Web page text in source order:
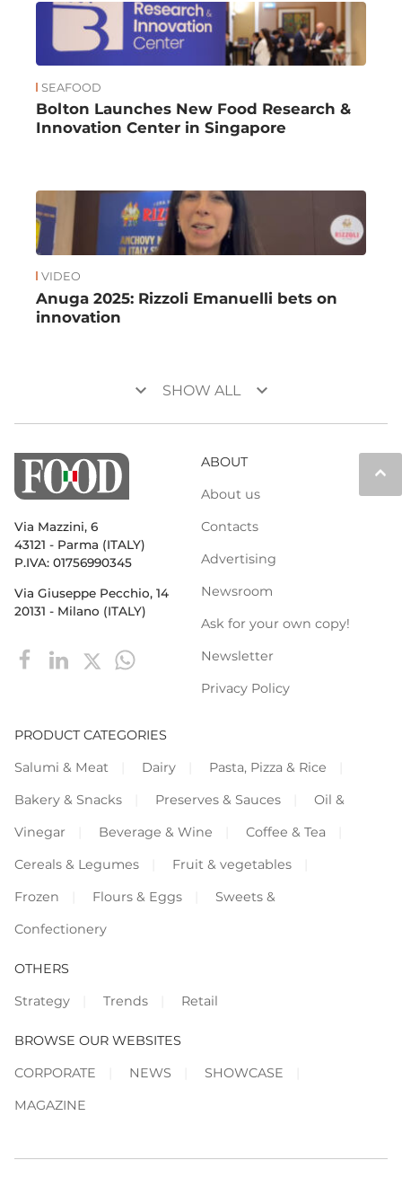
SEAFOOD
Bolton Launches New Food Research &
Innovation Center in Singapore
VIDEO
Anuga 2025: Rizzoli Emanuelli bets on
innovation
keyboard_arrow_down SHOW ALL keyboard_arrow_down
keyboard_arrow_up
Via Mazzini, 6
43121 - Parma (ITALY)
P.IVA: 01756990345
Via Giuseppe Pecchio, 14
20131 - Milano (ITALY)
ABOUT
About us
Contacts
Advertising
Newsroom
Ask for your own copy!
Newsletter
Privacy Policy
PRODUCT CATEGORIES
Salumi & Meat
Dairy
Pasta, Pizza & Rice
Bakery & Snacks
Preserves & Sauces
Oil &
Vinegar
Beverage & Wine
Coffee & Tea
Cereals & Legumes
Fruit & vegetables
Frozen
Flours & Eggs
Sweets &
Confectionery
OTHERS
Strategy
Trends Retail
BROWSE OUR WEBSITES
CORPORATE
NEWS
SHOWCASE
MAGAZINE